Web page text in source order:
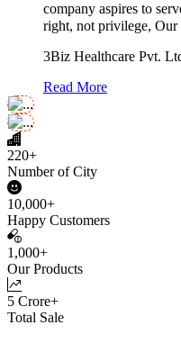
company aspires to
right, not privilege, Our
3Biz Healthcare Pvt.
Read More
220+
Number of City
10,000+
Happy Customers
1,000+
Our Products
5 Crore+
Total Sale